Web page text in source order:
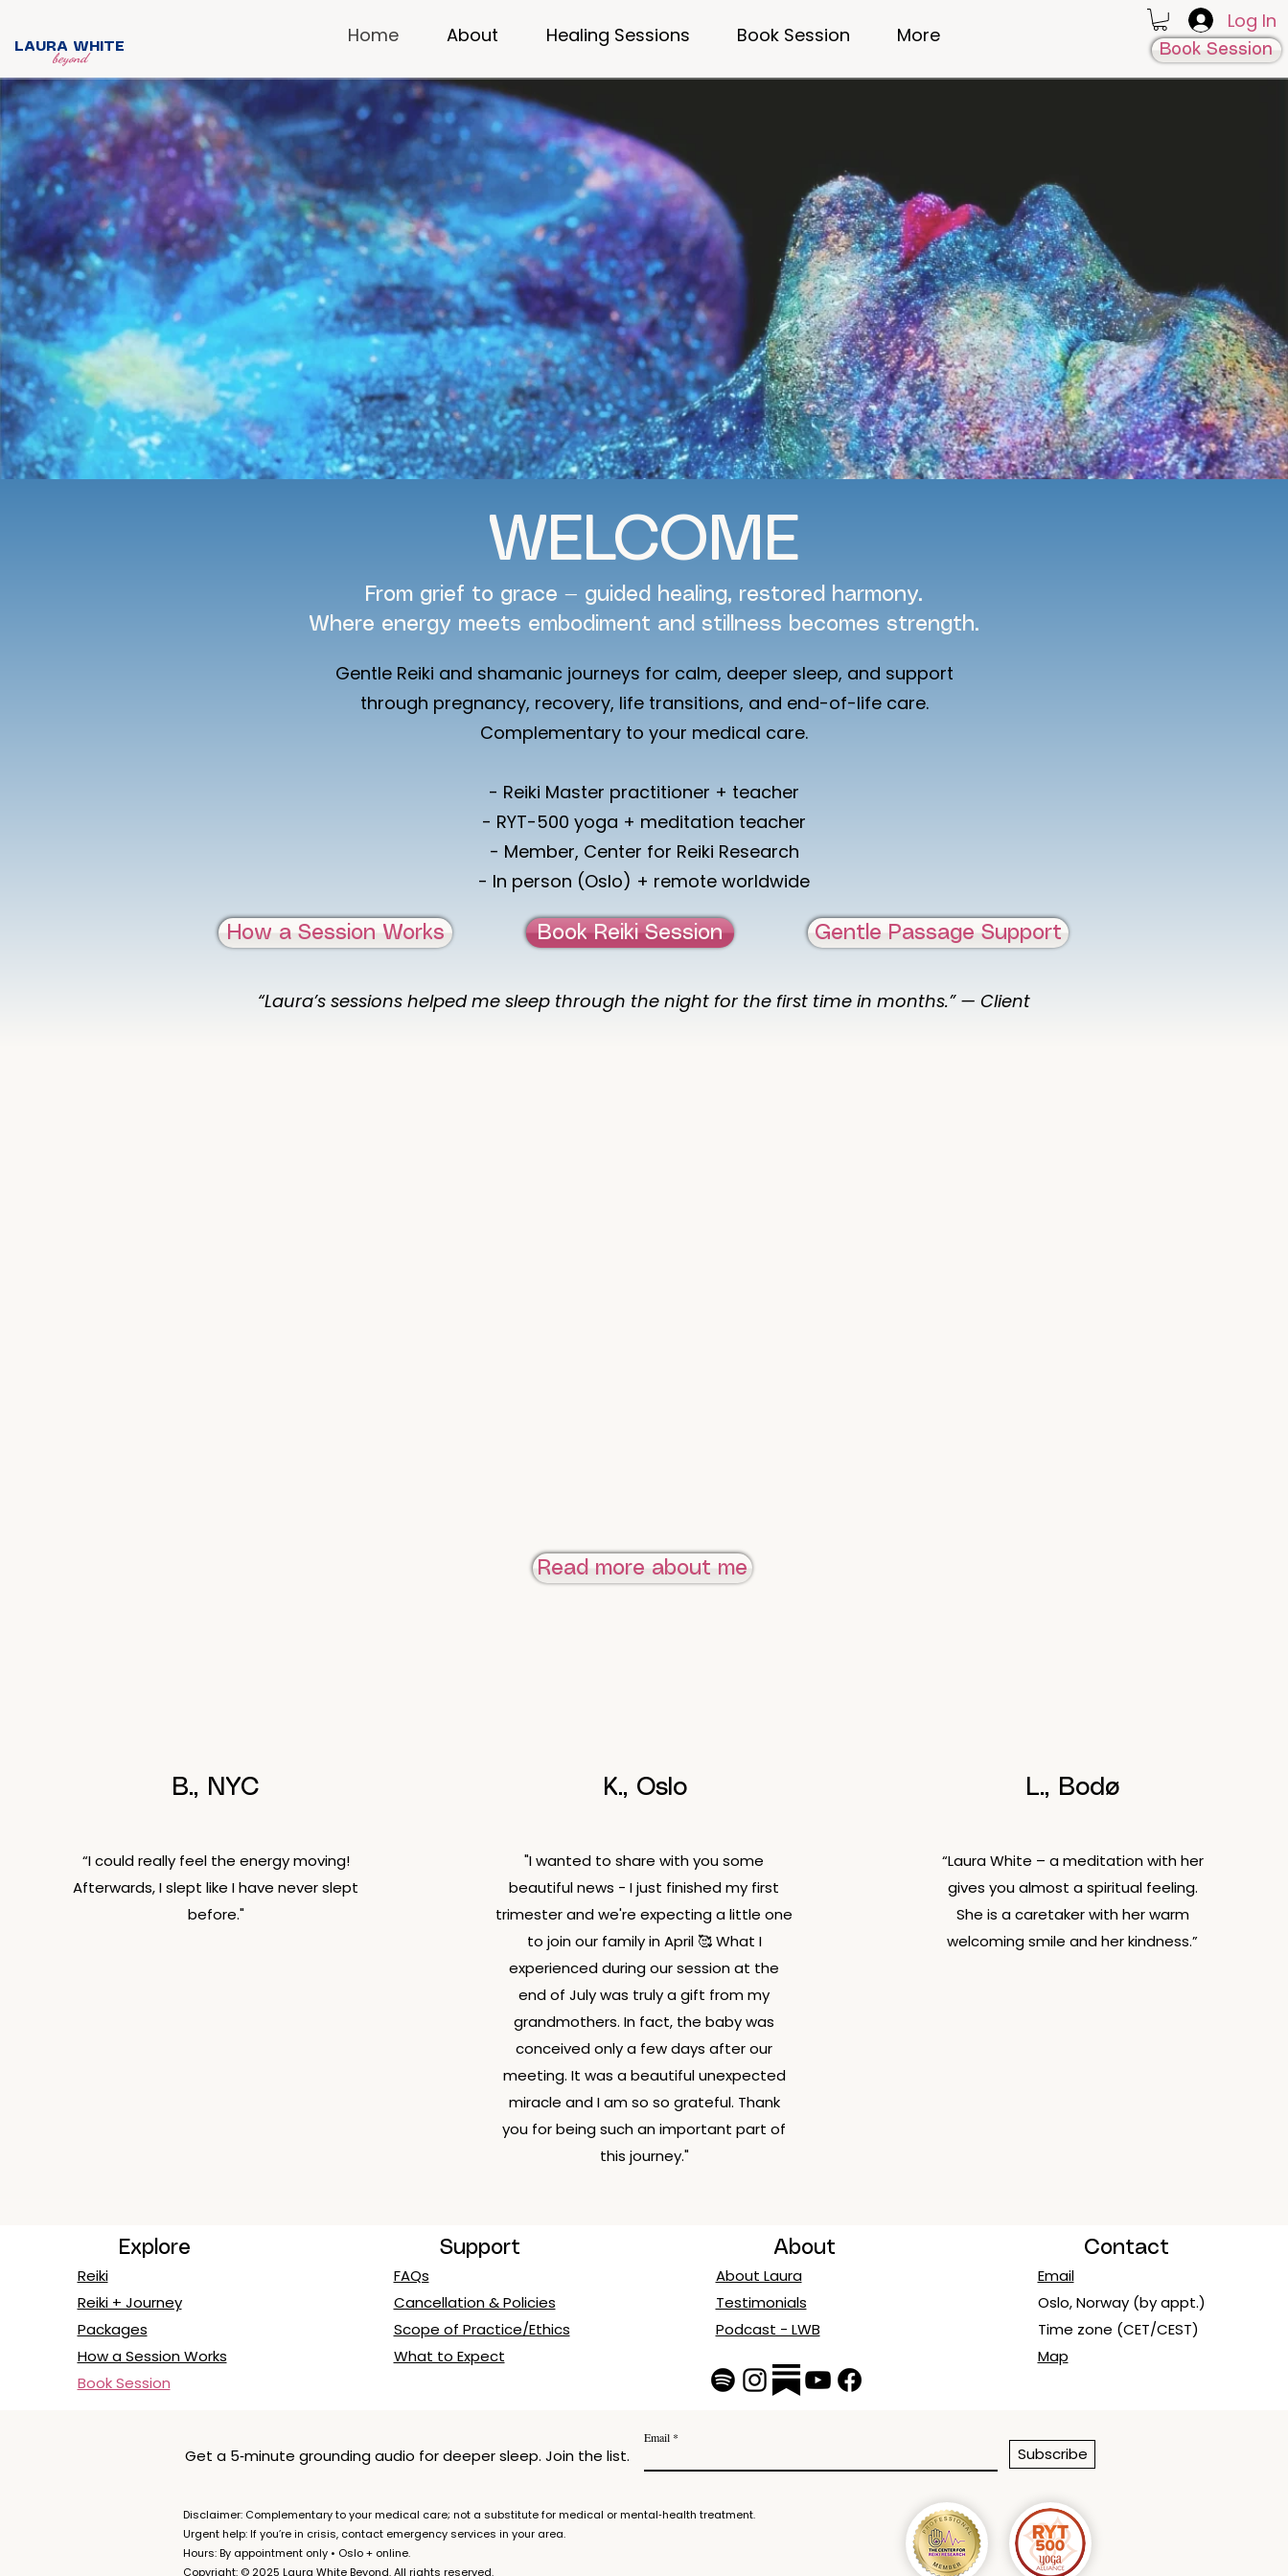
LAURA WHITE
beyond
Home About Healing Sessions Book Session More
Log In
Book Session
WELCOME
From grief to grace — guided healing, restored harmony.
Where energy meets embodiment and stillness becomes strength.
Gentle Reiki and shamanic journeys for calm, deeper sleep, and support
through pregnancy, recovery, life transitions, and end-of-life care.
Complementary to your medical care.
- Reiki Master practitioner + teacher
- RYT-500 yoga + meditation teacher
- Member, Center for Reiki Research
- In person (Oslo) + remote worldwide
How a Session Works Book Reiki Session Gentle Passage Support
“Laura’s sessions helped me sleep through the night for the first time in months.” — Client
Read more about me
B., NYC
“I could really feel the energy moving!
Afterwards, I slept like I have never slept
before."
K., Oslo
"I wanted to share with you some
beautiful news - I just finished my first
trimester and we're expecting a little one
to join our family in April 🥰 What I
experienced during our session at the
end of July was truly a gift from my
grandmothers. In fact, the baby was
conceived only a few days after our
meeting. It was a beautiful unexpected
miracle and I am so so grateful. Thank
you for being such an important part of
this journey."
L., Bodø
“Laura White – a meditation with her
gives you almost a spiritual feeling.
She is a caretaker with her warm
welcoming smile and her kindness.”
Explore
Reiki
Reiki + Journey
Packages
How a Session Works
Book Session
Support
FAQs
Cancellation & Policies
Scope of Practice/Ethics
What to Expect
About
About Laura
Testimonials
Podcast - LWB
Contact
Email
Oslo, Norway (by appt.)
Time zone (CET/CEST)
Map
Get a 5‑minute grounding audio for deeper sleep. Join the list.
Email
Subscribe
Disclaimer: Complementary to your medical care; not a substitute for medical or mental‑health treatment.
Urgent help: If you’re in crisis, contact emergency services in your area.
Hours: By appointment only • Oslo + online.
Copyright: © 2025 Laura White Beyond. All rights reserved.